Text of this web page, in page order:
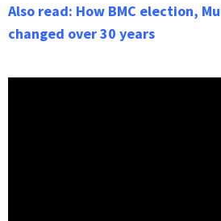
Also read: How BMC election,
changed over 30 years